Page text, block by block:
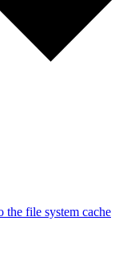
the file system cache